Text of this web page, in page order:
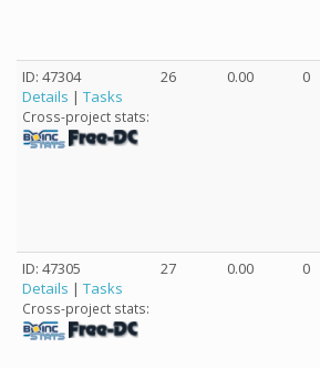
ID: 47304
Details | Tasks
Cross-project stats:
26 0.00 0
ID: 47305
Details | Tasks
Cross-project stats:
27 0.00 0